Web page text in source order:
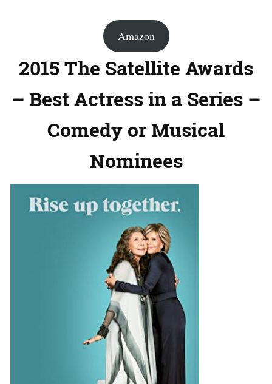
Amazon
2015 The Satellite Awards
– Best Actress in a Series –
Comedy or Musical
Nominees